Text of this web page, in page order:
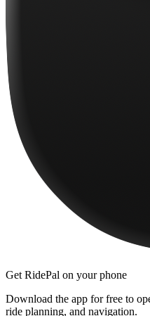
Get RidePal on your phone
Download the app for free to
ride planning, and navigation.